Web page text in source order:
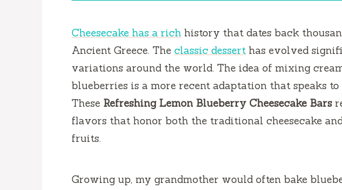
Cheesecake has a rich history that dates back
Ancient Greece. The classic dessert has evolved
variations around the world. The idea of mixing
blueberries is a more recent adaptation that speaks
These Refreshing Lemon Blueberry Cheesecake Bars
flavors that honor both the traditional cheesecake
fruits.
Growing up, my grandmother would often bake